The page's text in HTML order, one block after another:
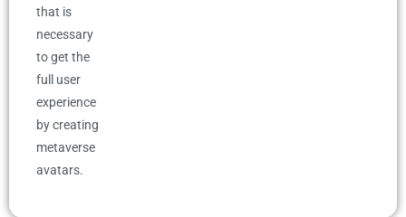
that is
necessary
to get the
full user
experience
by creating
metaverse
avatars.